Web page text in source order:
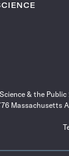
& the
Massachusetts